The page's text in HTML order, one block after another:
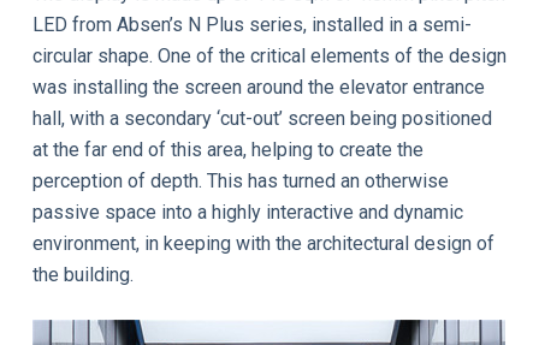
LED from Absen’s N Plus series, installed in a semi-
circular shape. One of the critical elements of the design
was installing the screen around the elevator entrance
hall, with a secondary ‘cut-out’ screen being positioned
at the far end of this area, helping to create the
perception of depth. This has turned an otherwise
passive space into a highly interactive and dynamic
environment, in keeping with the architectural design of
the building.